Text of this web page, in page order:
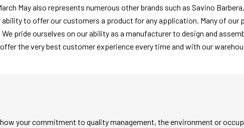
May also represents numerous other brands such as Savino
to offer our customers a product for any application. Many of our
pride ourselves on our ability as a manufacturer to design and
the very best customer experience every time and with our
your commitment to quality management, the environment or